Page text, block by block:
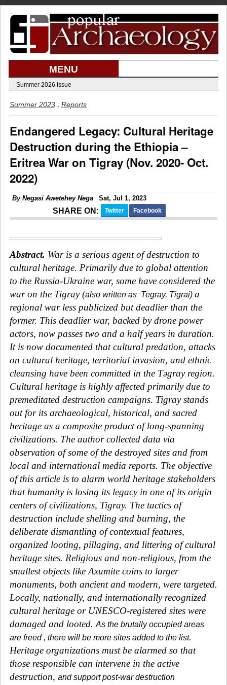
MENU
Summer 2026 Issue
Summer 2023 , Reports
Endangered Legacy: Cultural Heritage
Destruction during the Ethiopia –
Eritrea War on Tigray (Nov. 2020- Oct.
2022)
By Negasi Awetehey Nega Sat, Jul 1, 2023
SHARE ON: Twitter Facebook
Abstract. War is a serious agent of destruction to
cultural heritage. Primarily due to global attention
to the Russia-Ukraine war, some have considered the
war on the Tigray (also written as Tegray, Tigrai) a
regional war less publicized but deadlier than the
former. This deadlier war, backed by drone power
actors, now passes two and a half years in duration.
It is now documented that cultural predation, attacks
on cultural heritage, territorial invasion, and ethnic
cleansing have been committed in the Tǝgray region.
Cultural heritage is highly affected primarily due to
premeditated destruction campaigns. Tigray stands
out for its archaeological, historical, and sacred
heritage as a composite product of long-spanning
civilizations. The author collected data via
observation of some of the destroyed sites and from
local and international media reports. The objective
of this article is to alarm world heritage stakeholders
that humanity is losing its legacy in one of its origin
centers of civilizations, Tigray. The tactics of
destruction include shelling and burning, the
deliberate dismantling of contextual features,
organized looting, pillaging, and littering of cultural
heritage sites. Religious and non-religious, from the
smallest objects like Axumite coins to larger
monuments, both ancient and modern, were targeted.
Locally, nationally, and internationally recognized
cultural heritage or UNESCO-registered sites were
damaged and looted. As the brutally occupied areas
are freed , there will be more sites added to the list.
Heritage organizations must be alarmed so that
those responsible can intervene in the active
destruction, and support post-war destruction